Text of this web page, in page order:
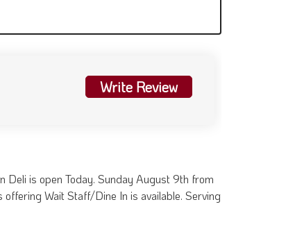
Write Review
Deli is open Today. Sunday August 9th from
Wait Staff/Dine In is available. Serving